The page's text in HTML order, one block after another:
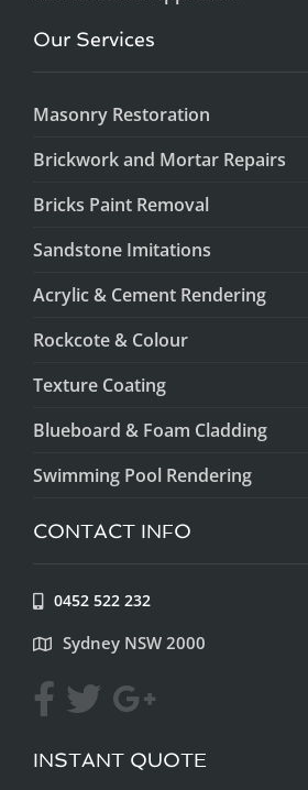
Our Services
Masonry Restoration
Brickwork and Mortar Repairs
Bricks Paint Removal
Sandstone Imitations
Acrylic & Cement Rendering
Rockcote & Colour
Texture Coating
Blueboard & Foam Cladding
Swimming Pool Rendering
CONTACT INFO
0452 522 232
Sydney NSW 2000
INSTANT QUOTE